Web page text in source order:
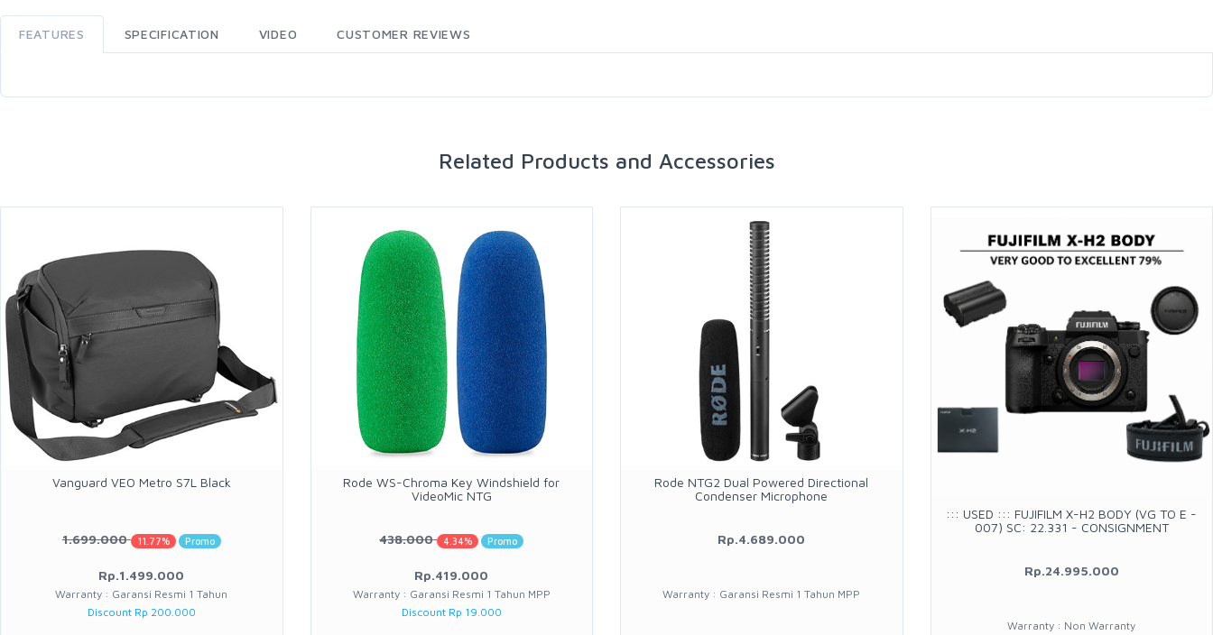
FEATURES SPECIFICATION VIDEO CUSTOMER REVIEWS
Related Products and Accessories
Vanguard VEO Metro S7L Black
1.699.000 11.77% Promo
Rp.1.499.000
Warranty : Garansi Resmi 1 Tahun
Discount Rp 200.000
Rode WS-Chroma Key Windshield for
VideoMic NTG
438.000 4.34% Promo
Rp.419.000
Warranty : Garansi Resmi 1 Tahun MPP
Discount Rp 19.000
Rode NTG2 Dual Powered Directional
Condenser Microphone
Rp.4.689.000
Warranty : Garansi Resmi 1 Tahun MPP
::: USED ::: FUJIFILM X-H2 BODY (VG TO E -
007) SC: 22.331 - CONSIGNMENT
Rp.24.995.000
Warranty : Non Warranty